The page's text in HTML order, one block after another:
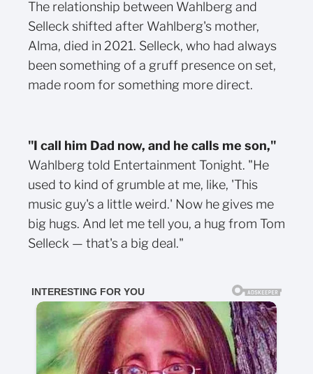
The relationship between Wahlberg and
Selleck shifted after Wahlberg's mother,
Alma, died in 2021. Selleck, who had always
been something of a gruff presence on set,
made room for something more direct.
"I call him Dad now, and he calls me son,"
Wahlberg told Entertainment Tonight. "He
used to kind of grumble at me, like, 'This
music guy's a little weird.' Now he gives me
big hugs. And let me tell you, a hug from Tom
Selleck — that's a big deal."